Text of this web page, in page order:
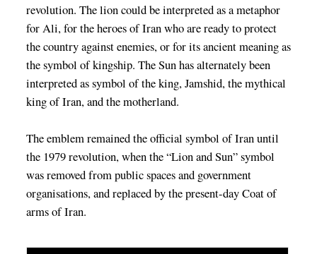
revolution. The lion could be interpreted as a metaphor
for Ali, for the heroes of Iran who are ready to protect
the country against enemies, or for its ancient meaning as
the symbol of kingship. The Sun has alternately been
interpreted as symbol of the king, Jamshid, the mythical
king of Iran, and the motherland.
The emblem remained the official symbol of Iran until
the 1979 revolution, when the “Lion and Sun” symbol
was removed from public spaces and government
organisations, and replaced by the present-day Coat of
arms of Iran.